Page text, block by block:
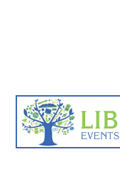
Primary
Sidebar